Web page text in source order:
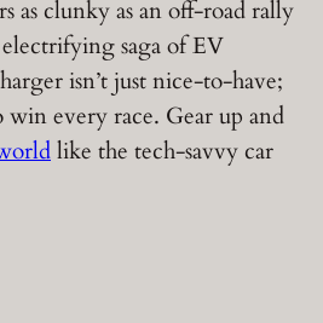
as clunky as an off-road rally
saga of EV
isn’t just nice-to-have;
win every race. Gear up and
like the tech-savvy car